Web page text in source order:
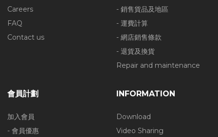
Careers
FAQ
Contact us
- 銷售貨品及地區
- 運費計算
- 網店銷售條款
- 退貨及換貨
Repair and maintenance
會員計劃
加入會員
- 會員優惠
INFORMATION
Download
Video Sharing